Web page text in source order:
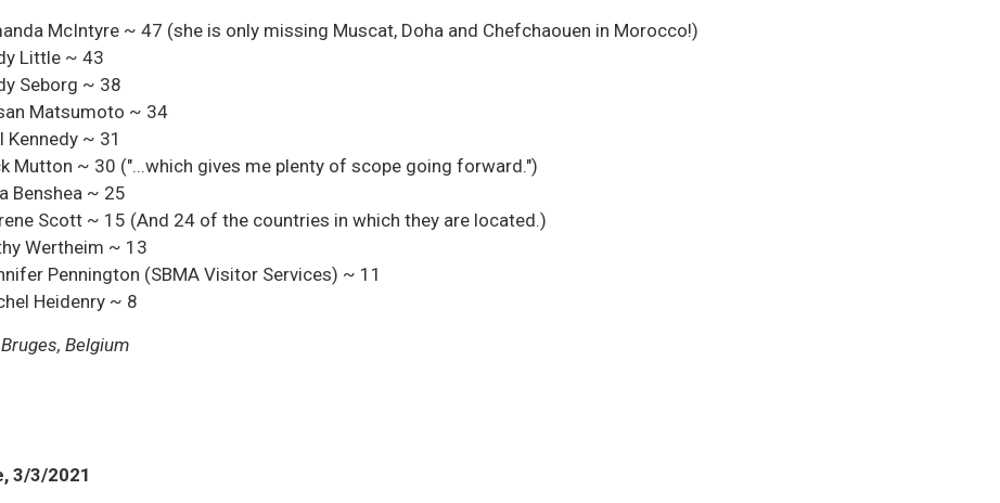
McIntyre ~ 47 (she is only missing Muscat, Doha and Chefchaouen in Morocco!)
Little ~ 43
Seborg ~ 38
Matsumoto ~ 34
Kennedy ~ 31
Mutton ~ 30 ("...which gives me plenty of scope going forward.")
Benshea ~ 25
Scott ~ 15 (And 24 of the countries in which they are located.)
Wertheim ~ 13
Pennington (SBMA Visitor Services) ~ 11
Heidenry ~ 8
Belgium
3/3/2021